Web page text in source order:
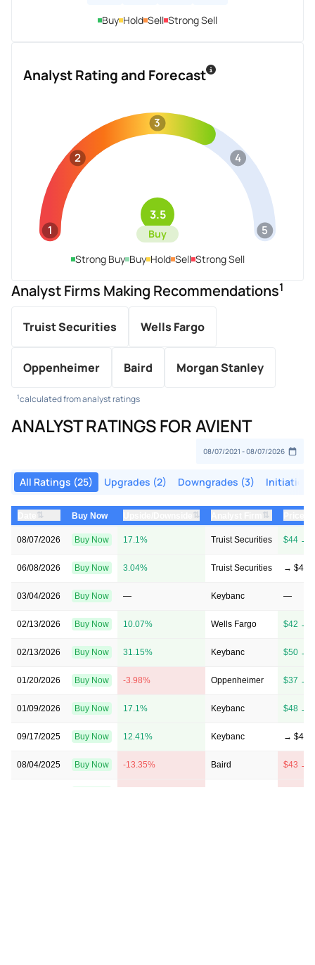
Buy Hold Sell Strong Sell
Analyst Rating and Forecast
1
2
3
4
5
3.5
Buy
Strong Buy Buy Hold Sell Strong Sell
Analyst Firms Making Recommendations1
Truist Securities Wells Fargo
Oppenheimer Baird Morgan Stanley
1calculated from analyst ratings
ANALYST RATINGS FOR AVIENT
All Ratings (25) Upgrades (2) Downgrades (3)
⇅ Buy Now ⇅ ⇅
08/07/2026 Buy Now 17.1% Truist Securities $44 →
06/08/2026 Buy Now 3.04% Truist Securities → $44
03/04/2026 Buy Now — Keybanc —
02/13/2026 Buy Now 10.07% Wells Fargo $42 →
02/13/2026 Buy Now 31.15% Keybanc $50 →
01/20/2026 Buy Now -3.98% Oppenheimer $37 →
01/09/2026 Buy Now 17.1% Keybanc $48 →
09/17/2025 Buy Now 12.41% Keybanc → $48
08/04/2025 Buy Now -13.35% Baird $43 →